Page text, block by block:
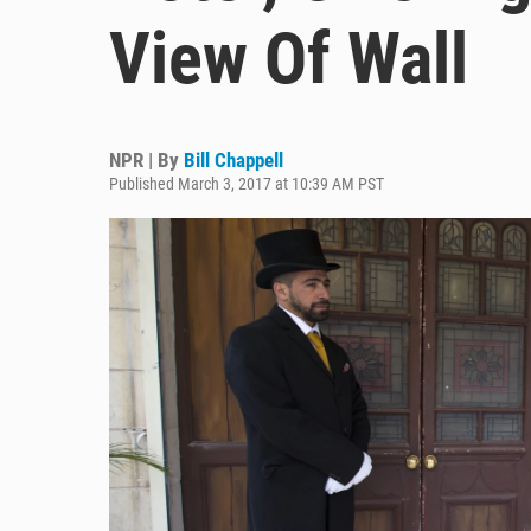
View Of Wall
NPR | By Bill Chappell
Published March 3, 2017 at 10:39 AM PST